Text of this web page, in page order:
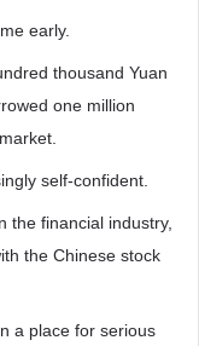
early.
thousand Yuan
one million
self-confident.
the financial industry,
the Chinese stock
a place for serious